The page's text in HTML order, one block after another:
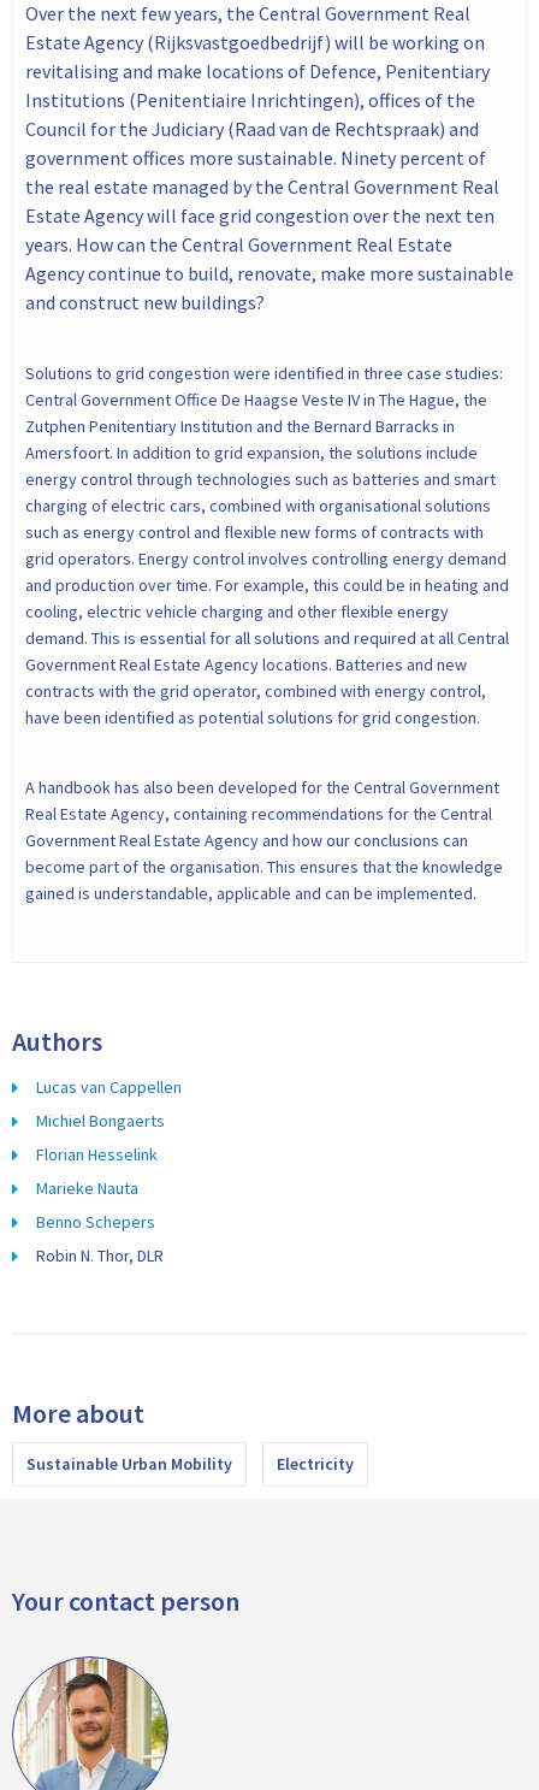
Over the next few years, the Central Government Real
Estate Agency (Rijksvastgoedbedrijf) will be working on
revitalising and make locations of Defence, Penitentiary
Institutions (Penitentiaire Inrichtingen), offices of the
Council for the Judiciary (Raad van de Rechtspraak) and
government offices more sustainable. Ninety percent of
the real estate managed by the Central Government Real
Estate Agency will face grid congestion over the next ten
years. How can the Central Government Real Estate
Agency continue to build, renovate, make more sustainable
and construct new buildings?
Solutions to grid congestion were identified in three case studies:
Central Government Office De Haagse Veste IV in The Hague, the
Zutphen Penitentiary Institution and the Bernard Barracks in
Amersfoort. In addition to grid expansion, the solutions include
energy control through technologies such as batteries and smart
charging of electric cars, combined with organisational solutions
such as energy control and flexible new forms of contracts with
grid operators. Energy control involves controlling energy demand
and production over time. For example, this could be in heating and
cooling, electric vehicle charging and other flexible energy
demand. This is essential for all solutions and required at all Central
Government Real Estate Agency locations. Batteries and new
contracts with the grid operator, combined with energy control,
have been identified as potential solutions for grid congestion.
A handbook has also been developed for the Central Government
Real Estate Agency, containing recommendations for the Central
Government Real Estate Agency and how our conclusions can
become part of the organisation. This ensures that the knowledge
gained is understandable, applicable and can be implemented.
Authors
Lucas van Cappellen
Michiel Bongaerts
Florian Hesselink
Marieke Nauta
Benno Schepers
Robin N. Thor, DLR
More about
Sustainable Urban Mobility Electricity
Your contact person